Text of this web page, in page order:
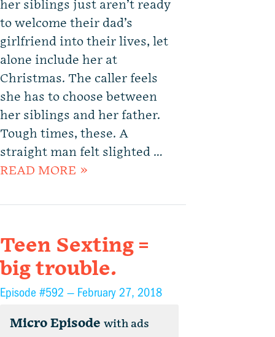
her siblings just aren’t ready
to welcome their dad’s
girlfriend into their lives, let
alone include her at
Christmas. The caller feels
she has to choose between
her siblings and her father.
Tough times, these. A
straight man felt slighted …
READ MORE »
Teen Sexting =
big trouble.
Episode #592 — February 27, 2018
Micro Episode with ads